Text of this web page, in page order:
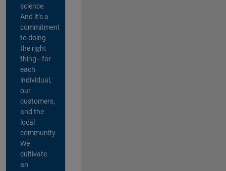
science.
And it’s a
commitment
to doing
the right
thing—for
each
individual,
our
customers,
and the
local
community.
We
cultivate
an